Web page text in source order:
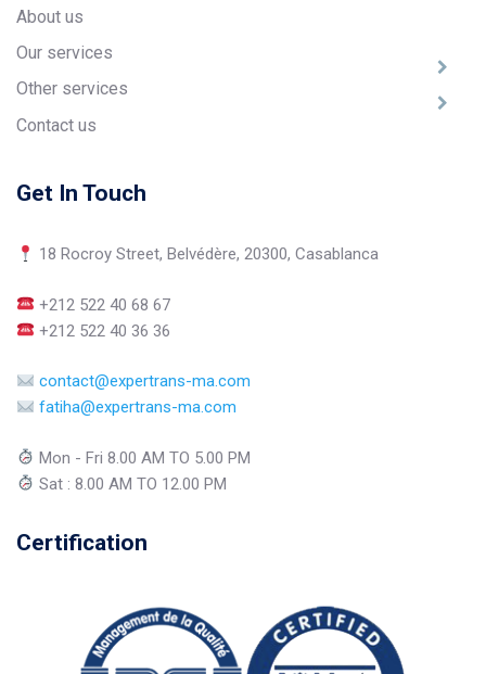
About us
Our services
Other services
Contact us
Get In Touch
18 Rocroy Street, Belvédère, 20300, Casablanca
+212 522 40 68 67
+212 522 40 36 36
contact@expertrans-ma.com
fatiha@expertrans-ma.com
Mon - Fri 8.00 AM TO 5.00 PM
Sat : 8.00 AM TO 12.00 PM
Certification